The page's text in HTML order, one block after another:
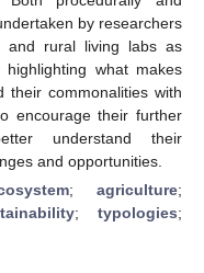
by researchers
and rural living labs as
what makes
their commonalities with
encourage their further
understand their
and opportunities.
; agriculture;
; typologies;